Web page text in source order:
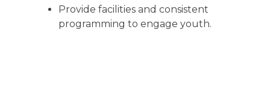
Provide facilities and consistent
programming to engage youth.